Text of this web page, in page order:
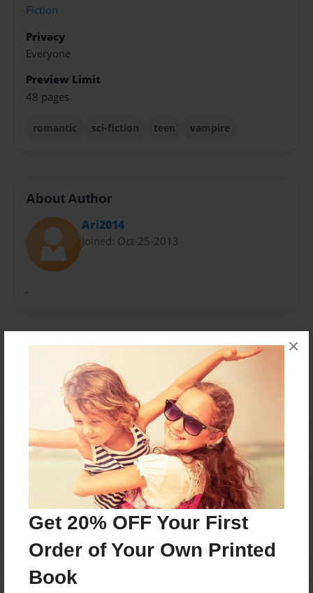
Get 20% OFF Your First
Order of Your Own Printed
Book
×
Fiction
Privacy
Everyone
Preview Limit
48 pages
romantic sci-fiction teen vampire
About Author
Ari2014
Joined: Oct-25-2013
.
No author messages are available for this book.
Reader's Comments
Log inorcreate an accountto add a comment.